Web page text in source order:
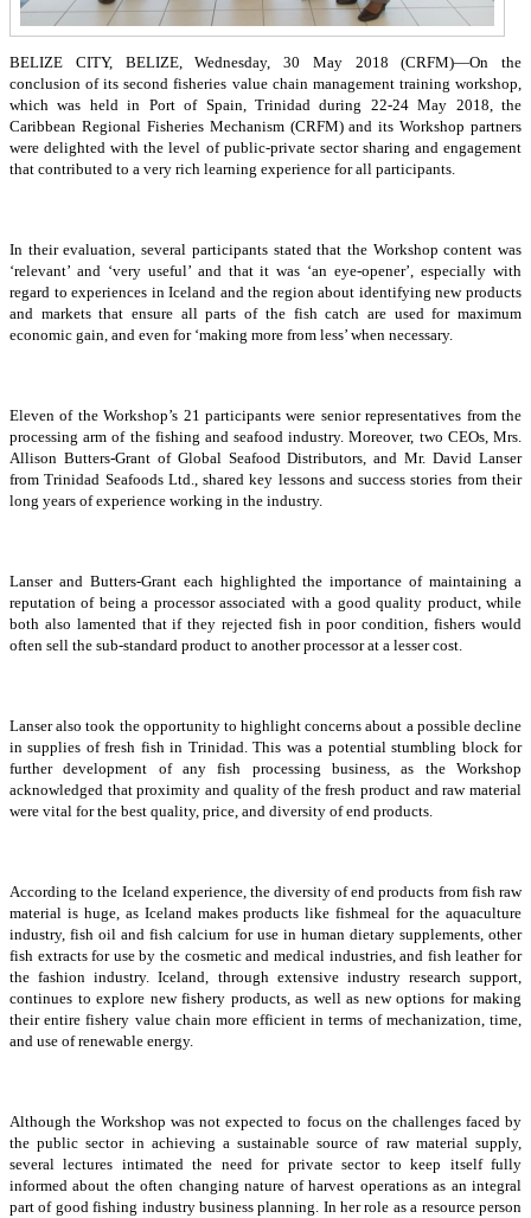
BELIZE CITY, BELIZE, Wednesday, 30 May 2018 (CRFM)—On the
conclusion of its second fisheries value chain management training workshop,
which was held in Port of Spain, Trinidad during 22-24 May 2018, the
Caribbean Regional Fisheries Mechanism (CRFM) and its Workshop partners
were delighted with the level of public-private sector sharing and engagement
that contributed to a very rich learning experience for all participants.
In their evaluation, several participants stated that the Workshop content was
‘relevant’ and ‘very useful’ and that it was ‘an eye-opener’, especially with
regard to experiences in Iceland and the region about identifying new products
and markets that ensure all parts of the fish catch are used for maximum
economic gain, and even for ‘making more from less’ when necessary.
Eleven of the Workshop’s 21 participants were senior representatives from the
processing arm of the fishing and seafood industry. Moreover, two CEOs, Mrs.
Allison Butters-Grant of Global Seafood Distributors, and Mr. David Lanser
from Trinidad Seafoods Ltd., shared key lessons and success stories from their
long years of experience working in the industry.
Lanser and Butters-Grant each highlighted the importance of maintaining a
reputation of being a processor associated with a good quality product, while
both also lamented that if they rejected fish in poor condition, fishers would
often sell the sub-standard product to another processor at a lesser cost.
Lanser also took the opportunity to highlight concerns about a possible decline
in supplies of fresh fish in Trinidad. This was a potential stumbling block for
further development of any fish processing business, as the Workshop
acknowledged that proximity and quality of the fresh product and raw material
were vital for the best quality, price, and diversity of end products.
According to the Iceland experience, the diversity of end products from fish raw
material is huge, as Iceland makes products like fishmeal for the aquaculture
industry, fish oil and fish calcium for use in human dietary supplements, other
fish extracts for use by the cosmetic and medical industries, and fish leather for
the fashion industry. Iceland, through extensive industry research support,
continues to explore new fishery products, as well as new options for making
their entire fishery value chain more efficient in terms of mechanization, time,
and use of renewable energy.
Although the Workshop was not expected to focus on the challenges faced by
the public sector in achieving a sustainable source of raw material supply,
several lectures intimated the need for private sector to keep itself fully
informed about the often changing nature of harvest operations as an integral
part of good fishing industry business planning. In her role as a resource person